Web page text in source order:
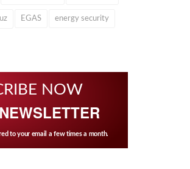
EGAS energy security
NOW
to your email a few times a month.